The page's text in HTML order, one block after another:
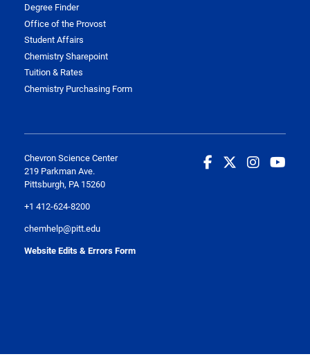
Degree Finder
Office of the Provost
Student Affairs
Chemistry Sharepoint
Tuition & Rates
Chemistry Purchasing Form
Chevron Science Center
219 Parkman Ave.
Pittsburgh, PA 15260
+1 412-624-8200
chemhelp@pitt.edu
Website Edits & Errors Form